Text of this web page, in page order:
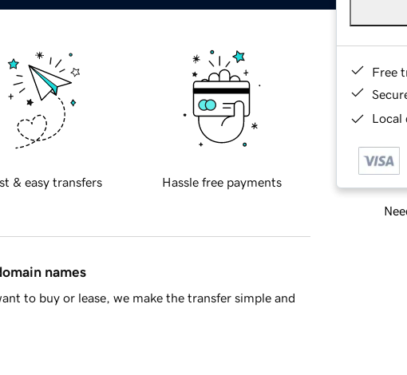
Free
Local
& easy transfers Hassle free payments
names
to buy or lease, we make the transfer simple and